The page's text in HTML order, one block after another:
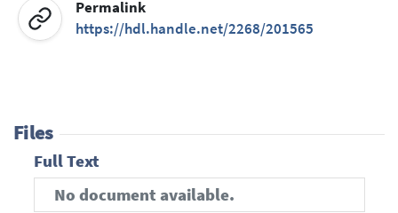
Permalink
https://hdl.handle.net/2268/201565
Files
Full Text
No document available.